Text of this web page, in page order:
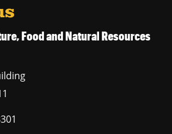
Food and Natural Resources